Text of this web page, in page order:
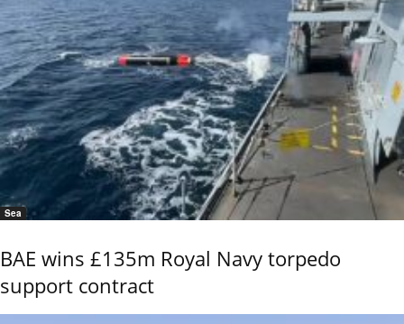
Sea
BAE wins £135m Royal Navy torpedo
support contract